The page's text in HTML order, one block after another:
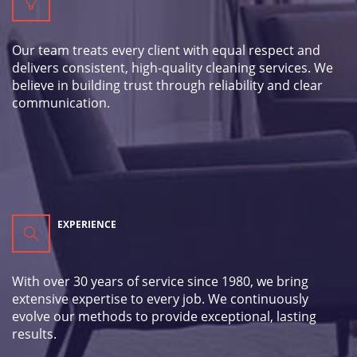
Our team treats every client with equal respect and
delivers consistent, high-quality cleaning services. We
believe in building trust through reliability and clear
communication.
EXPERIENCE
With over 30 years of service since 1980, we bring
extensive expertise to every job. We continuously
evolve our methods to provide exceptional, lasting
results.